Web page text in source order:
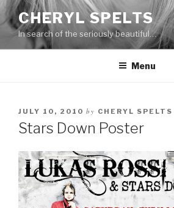
Skip
to
content
CHERYL SPELTS
In search of the seriously beautiful…
Menu
JULY 10, 2010 by CHERYL SPELTS
Stars Down Poster